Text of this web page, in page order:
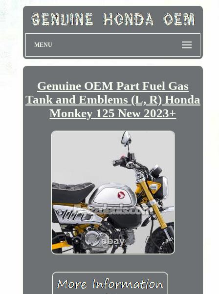
MENU
Genuine OEM Part Fuel Gas
Tank and Emblems (L, R) Honda
Monkey 125 New 2023+